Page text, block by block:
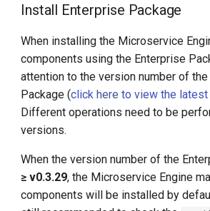
Install Enterprise Package
When installing the Microservice
components using the Enterprise
attention to the version number of
Package (click here to view the
Different operations need to be
versions.
When the version number of the
≥ v0.3.29, the Microservice Engine
components will be installed by